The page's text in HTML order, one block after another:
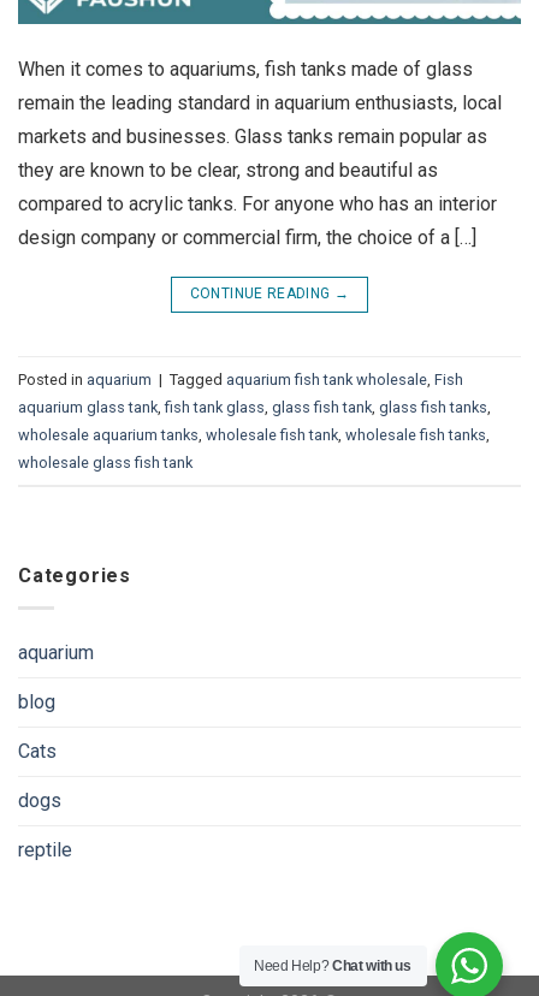
When it comes to aquariums, fish tanks made of glass
remain the leading standard in aquarium enthusiasts, local
markets and businesses. Glass tanks remain popular as
they are known to be clear, strong and beautiful as
compared to acrylic tanks. For anyone who has an interior
design company or commercial firm, the choice of a […]
CONTINUE READING →
Posted in aquarium | Tagged aquarium fish tank wholesale Fish
aquarium glass tank ,fish tank glass glass fish tank glass fish tanks
wholesale aquarium tanks wholesale fish tank wholesale fish tanks
wholesale glass fish tank
Categories
aquarium
blog
Cats
dogs
reptile
Need Help?Chat with us